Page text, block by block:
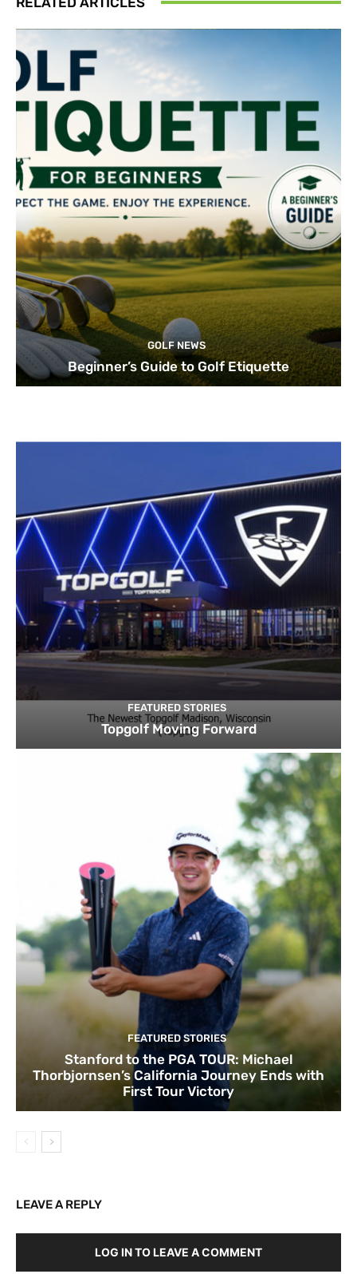
GOLF NEWS
Beginner’s Guide to Golf Etiquette
FEATURED STORIES
Topgolf Moving Forward
FEATURED STORIES
Stanford to the PGA TOUR: Michael
Thorbjornsen’s California Journey Ends with
First Tour Victory
LEAVE A REPLY
LOG IN TO LEAVE A COMMENT